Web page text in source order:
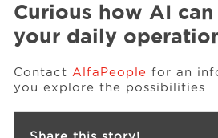
Curious how AI
your daily
Contact AlfaPeople for an
you explore the possibilities.